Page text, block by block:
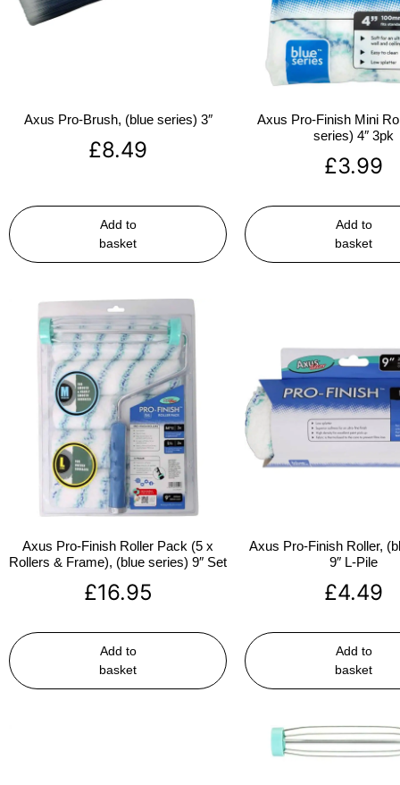
Axus Pro-Brush, (blue series) 3″
£8.49
Add to
basket
Axus Pro-Finish Mini
series) 4″ 3pk
£3.99
Add to
basket
Axus Pro-Finish Roller Pack (5 x
Rollers & Frame), (blue series) 9″ Set
£16.95
Add to
basket
Axus Pro-Finish Roller,
9″ L-Pile
£4.49
Add to
basket